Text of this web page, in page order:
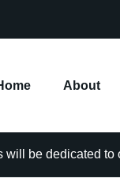
About
be dedicated